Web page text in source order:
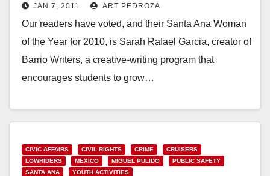
JAN 7, 2011 ART PEDROZA
Our readers have voted, and their Santa Ana Woman
of the Year for 2010, is Sarah Rafael Garcia, creator of
Barrio Writers, a creative-writing program that
encourages students to grow…
CIVIC AFFAIRS CIVIL RIGHTS CRIME
CRUISERS
LOWRIDERS
MEXICO MIGUEL PULIDO
PUBLIC SAFETY
SANTA ANA
YOUTH ACTIVITIES